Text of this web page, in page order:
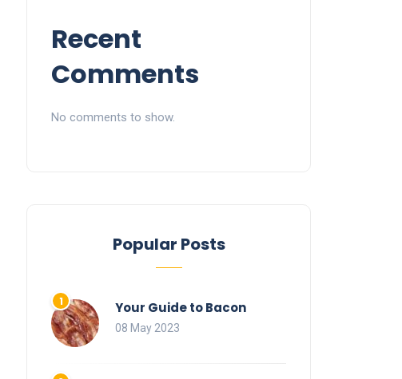
Recent
Comments
No comments to show.
Popular Posts
Your Guide to Bacon
08 May 2023